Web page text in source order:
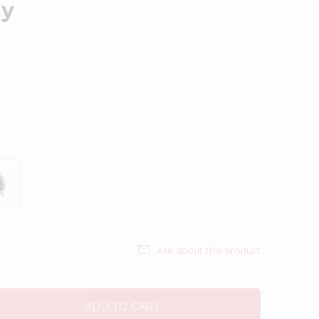
Ask about this product
ADD TO CART